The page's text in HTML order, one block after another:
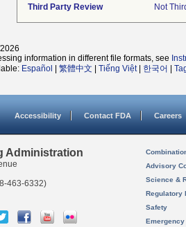
Third Party Review
Not
information in different file formats, see
Español 繁體中文 Tiếng Việt| 한국어
Accessibility Contact FDA Careers
Administration
463-6332)
Advisory
Science &
Regulatory
Safety